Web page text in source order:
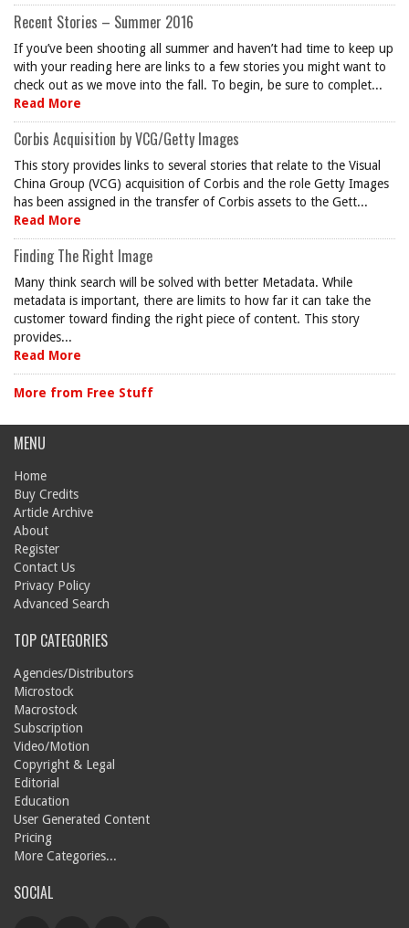
Recent Stories – Summer 2016
If you’ve been shooting all summer and haven’t had time to keep up
with your reading here are links to a few stories you might want to
check out as we move into the fall. To begin, be sure to complet...
Read More
Corbis Acquisition by VCG/Getty Images
This story provides links to several stories that relate to the Visual
China Group (VCG) acquisition of Corbis and the role Getty Images
has been assigned in the transfer of Corbis assets to the Gett...
Read More
Finding The Right Image
Many think search will be solved with better Metadata. While
metadata is important, there are limits to how far it can take the
customer toward finding the right piece of content. This story
provides...
Read More
More from Free Stuff
MENU
Home
Buy Credits
Article Archive
About
Register
Contact Us
Privacy Policy
Advanced Search
TOP CATEGORIES
Agencies/Distributors
Microstock
Macrostock
Subscription
Video/Motion
Copyright & Legal
Editorial
Education
User Generated Content
Pricing
More Categories...
SOCIAL